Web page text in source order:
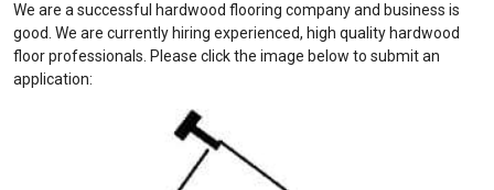
We are a successful hardwood flooring company and business is
good. We are currently hiring experienced, high quality hardwood
floor professionals. Please click the image below to submit an
application: